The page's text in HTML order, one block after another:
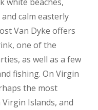
calm easterly
Van Dyke offers
one of the
as well as a few
fishing. On Virgin
the most
Islands, and